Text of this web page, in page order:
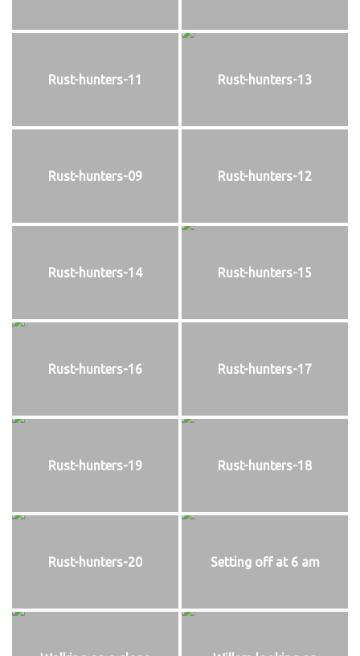
Rust-hunters-11 Rust-hunters-13
Rust-hunters-09 Rust-hunters-12
Rust-hunters-14 Rust-hunters-15
Rust-hunters-16 Rust-hunters-17
Rust-hunters-19 Rust-hunters-18
Rust-hunters-20 Setting off at 6 am